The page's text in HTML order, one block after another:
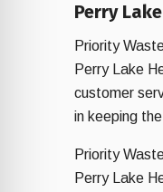
Perry
Priority
Perry Lake
customer
in keeping
Priority
Perry Lake
Impaired Mode